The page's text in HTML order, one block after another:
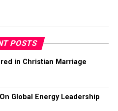
POSTS
in Christian Marriage
Global Energy Leadership